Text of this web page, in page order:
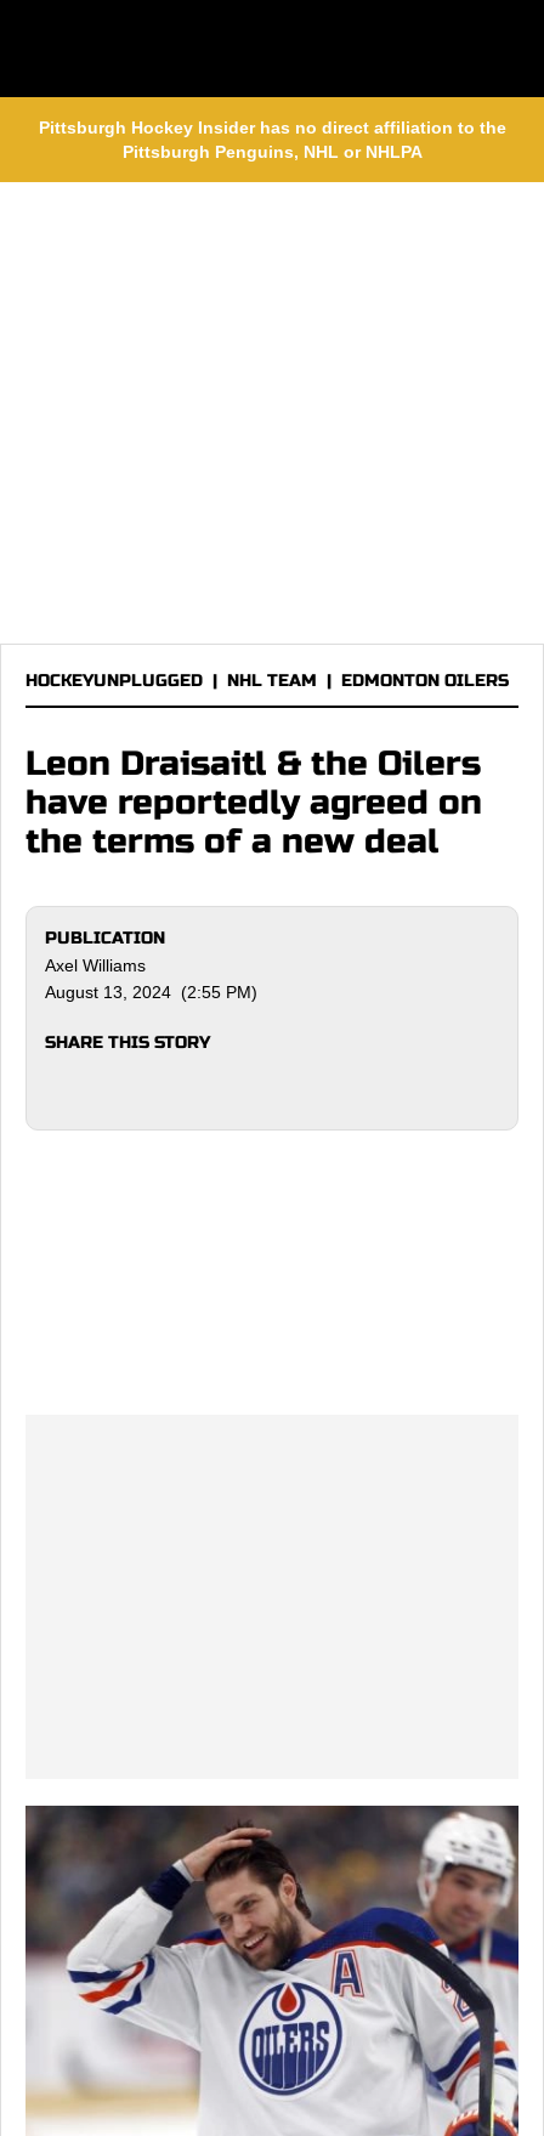
Pittsburgh Hockey Insider has no direct affiliation to the
Pittsburgh Penguins, NHL or NHLPA
HOCKEYUNPLUGGED | NHL TEAM | EDMONTON OILERS
Leon Draisaitl & the Oilers
have reportedly agreed on
the terms of a new deal
PUBLICATION
Axel Williams
August 13, 2024 (2:55 PM)
SHARE THIS STORY